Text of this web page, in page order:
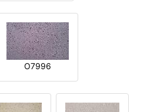
O7996